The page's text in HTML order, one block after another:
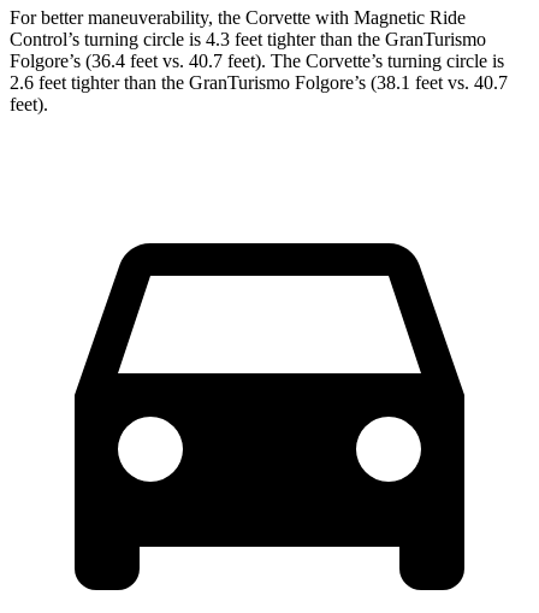
For better maneuverability, the Corvette with Magnetic Ride
Control’s turning circle is 4.3 feet tighter than the GranTurismo
Folgore’s (36.4 feet vs. 40.7 feet). The Corvette’s turning circle is
2.6 feet tighter than the GranTurismo Folgore’s (38.1 feet vs. 40.7
feet).